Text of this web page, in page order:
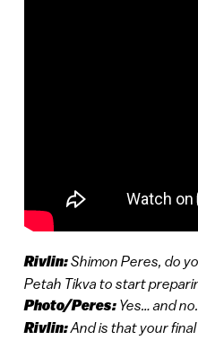
Rivlin:Shimon Peres, do
Petah Tikva to start
Photo/Peres:Yes… and no.
Rivlin:And is that your